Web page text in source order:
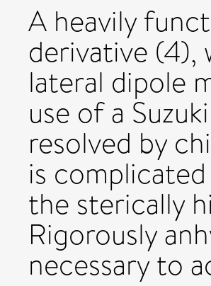
A heavily
derivative (4),
lateral dipole
use of a
resolved by
is
the sterically
Rigorously
necessary to